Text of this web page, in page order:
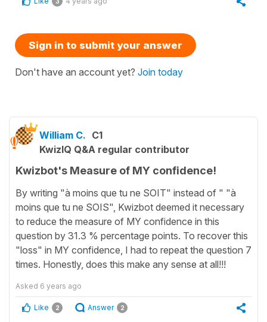
Sign in to submit your answer
Don't have an account yet? Join today
William C. C1
KwizIQ Q&A regular contributor
Kwizbot's Measure of MY confidence!
By writing "à moins que tu ne SOIT" instead of " "à
moins que tu ne SOIS", Kwizbot deemed it necessary
to reduce the measure of MY confidence in this
question by 31.3 % percentage points. To recover this
"loss" in MY confidence, I had to repeat the question 7
times. Honestly, does this make any sense at all!!!
Asked 6 years ago
Like 2 Answer 2